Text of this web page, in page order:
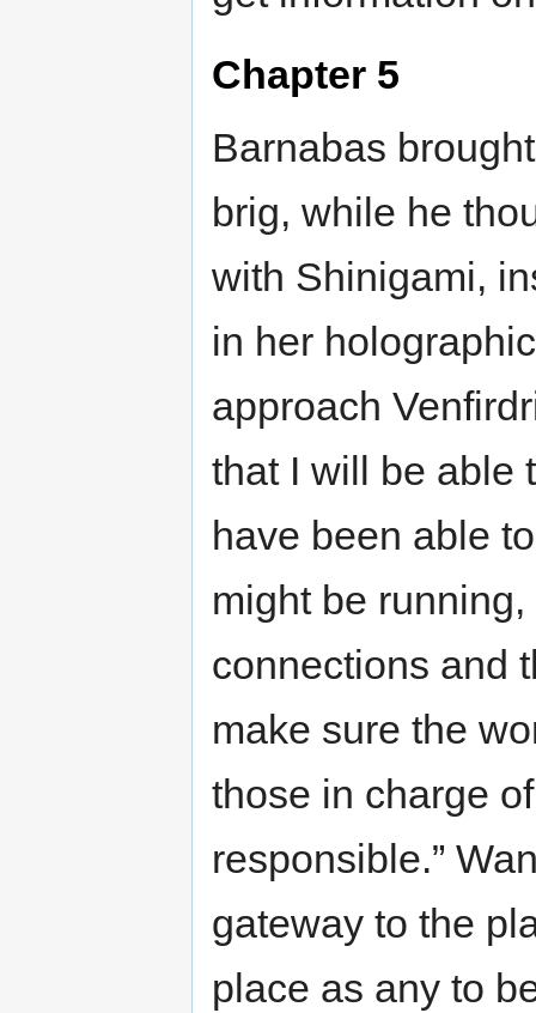
Chapter 5
Barnabas
brig, while he
with Shinigami,
in her
approach
that I will be able
have been able
might be
connections and
make sure the
those in charge
responsible.”
gateway to the
place as any to